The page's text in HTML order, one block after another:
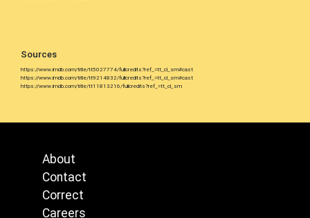
Sources
https://www.imdb.com/title/tt5027774/fullcredits?ref_=tt_cl_sm#cast
https://www.imdb.com/title/tt9214832/fullcredits?ref_=tt_cl_sm#cast
https://www.imdb.com/title/tt11813216/fullcredits?ref_=tt_cl_sm
About
Contact
Correct
Careers